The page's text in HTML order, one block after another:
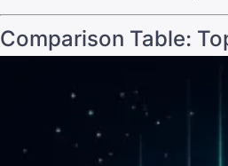
Comparison Table: